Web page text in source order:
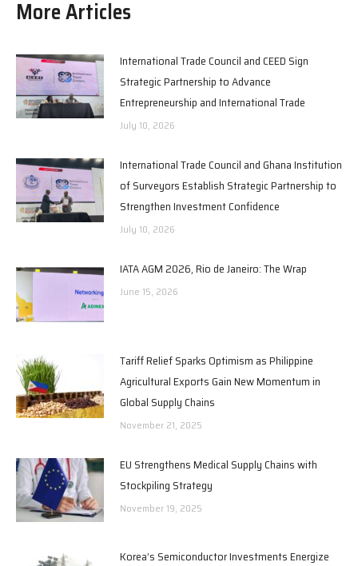
More Articles
International Trade Council and CEED Sign
Strategic Partnership to Advance
Entrepreneurship and International Trade
July 10, 2026
International Trade Council and Ghana Institution
of Surveyors Establish Strategic Partnership to
Strengthen Investment Confidence
July 10, 2026
IATA AGM 2026, Rio de Janeiro: The Wrap
June 15, 2026
Tariff Relief Sparks Optimism as Philippine
Agricultural Exports Gain New Momentum in
Global Supply Chains
November 21, 2025
EU Strengthens Medical Supply Chains with
Stockpiling Strategy
November 19, 2025
Korea’s Semiconductor Investments Energize